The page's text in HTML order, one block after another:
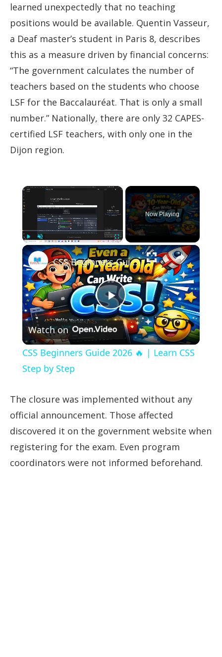
learned unexpectedly that no teaching
positions would be available. Quentin Vasseur,
a Deaf master’s student in Paris 8, describes
this as a measure driven by financial concerns:
“The government calculates the number of
teachers based on the students who choose
LSF for the Baccalauréat. That is only a small
number.” Nationally, there are only 32 CAPES-
certified LSF teachers, with only one in the
Dijon region.
×
Unmute Fullscreen
Now Playing
×
Play
Video
CSS Beginners Guide 2026 🔥 | Learn CSS Step by Step
Watch on
CSS Beginners Guide 2026 🔥 | Learn CSS
Step by Step
The closure was implemented without any
official announcement. Those affected
discovered it on the government website when
registering for the exam. Even program
coordinators were not informed beforehand.